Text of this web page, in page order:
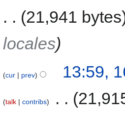
21,941 bytes
locales
cur prev 13:59,
talk contribs